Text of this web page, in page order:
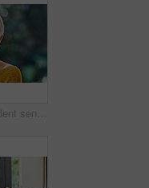
Shot of a confident senior woman standing outdoors